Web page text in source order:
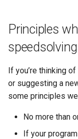
Principles
If you’re thinking
or suggesting a
some principles
No more than
If your